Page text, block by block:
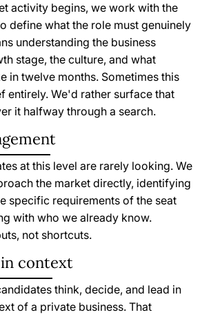
activity begins, we work with the
define what the role must genuinely
understanding the business
stage, the culture, and what
in twelve months. Sometimes this
entirely. We'd rather surface that
it halfway through a search.
at this level are rarely looking. We
the market directly, identifying
specific requirements of the seat
with who we already know.
not shortcuts.
in context
think, decide, and lead in
of a private business. That